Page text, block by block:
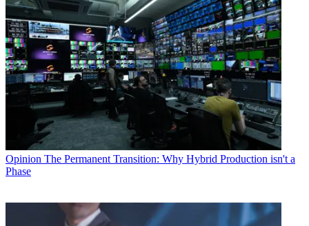
Opinion The Permanent Transition: Why Hybrid Production isn't a
Phase